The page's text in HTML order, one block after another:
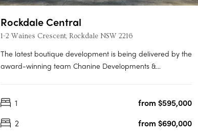
Rockdale Central
1-2 Waines Crescent, Rockdale NSW 2216
The latest boutique development is being delivered by the
award-winning team Chanine Developments &
convenience like no other. Rockdale Central is a modern
1
from $595,000
2
from $690,000